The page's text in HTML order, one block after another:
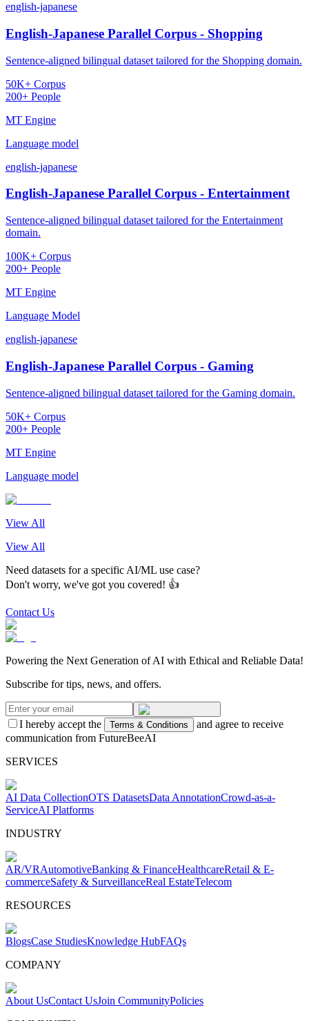
english-japanese
English-Japanese Parallel Corpus - Shopping
Sentence-aligned bilingual dataset tailored for the Shopping domain.
50K+ Corpus
200+ People
MT Engine
Language model
english-japanese
English-Japanese Parallel Corpus - Entertainment
Sentence-aligned bilingual dataset tailored for the Entertainment
domain.
100K+ Corpus
200+ People
MT Engine
Language Model
english-japanese
English-Japanese Parallel Corpus - Gaming
Sentence-aligned bilingual dataset tailored for the Gaming domain.
50K+ Corpus
200+ People
MT Engine
Language model
View All
View All
Need datasets for a specific AI/ML use case?
Don't worry, we've got you covered! 👍
Contact Us
Powering the Next Generation of AI with Ethical and Reliable Data!
Subscribe for tips, news, and offers.
I hereby accept the Terms & Conditions
and agree to receive
communication from FutureBeeAI
SERVICES
AI Data CollectionOTS DatasetsData AnnotationCrowd-as-a-
ServiceAI Platforms
INDUSTRY
AR/VRAutomotiveBanking & FinanceHealthcareRetail & E-
commerceSafety & SurveillanceReal EstateTelecom
RESOURCES
BlogsCase StudiesKnowledge HubFAQs
COMPANY
About UsContact UsJoin CommunityPolicies